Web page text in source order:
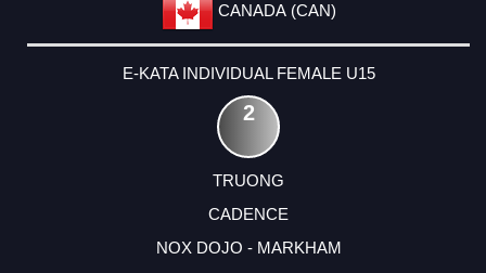
CANADA (CAN)
E-KATA INDIVIDUAL FEMALE U15
2
TRUONG
CADENCE
NOX DOJO - MARKHAM